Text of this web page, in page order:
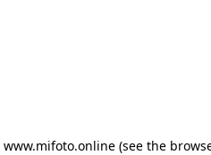
www.mifoto.online(see the